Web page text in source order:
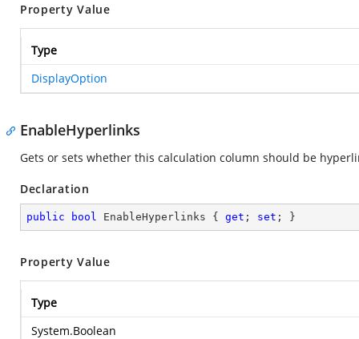
Property Value
Type
DisplayOption
EnableHyperlinks
Gets or sets whether this calculation column should be
Declaration
public bool EnableHyperlinks { get ; set ; }
Property Value
Type
System.Boolean